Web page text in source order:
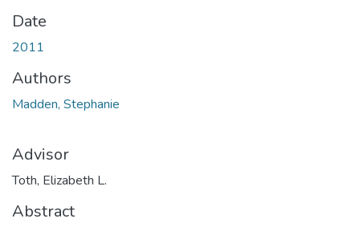
Date
2011
Authors
Madden, Stephanie
Advisor
Toth, Elizabeth L.
Abstract